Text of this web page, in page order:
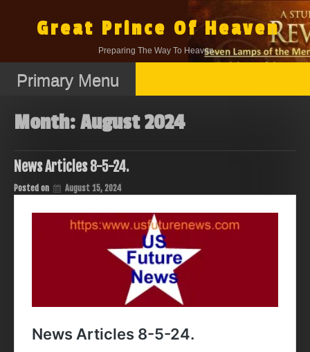
contentGreat Prince Of Heaven
Preparing The Way To Heaven.
Primary Menu
Month:August 2024
News Articles 8-5-24.
Posted on August 15, 2024